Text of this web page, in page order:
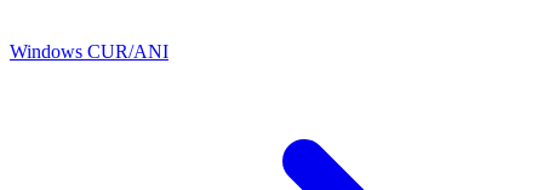
Windows CUR/ANI